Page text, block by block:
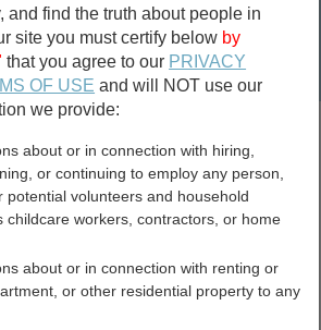
Marriage &
Divorce
Birth & Death
marriage records
divorce records
Washington
Records
and find the truth about people in
site you must certify below by
that you agree to our PRIVACY
OF USE and will NOT use our
we provide:
about or in connection with hiring,
or continuing to employ any person,
potential volunteers and household
childcare workers, contractors, or home
about or in connection with renting or
or other residential property to any